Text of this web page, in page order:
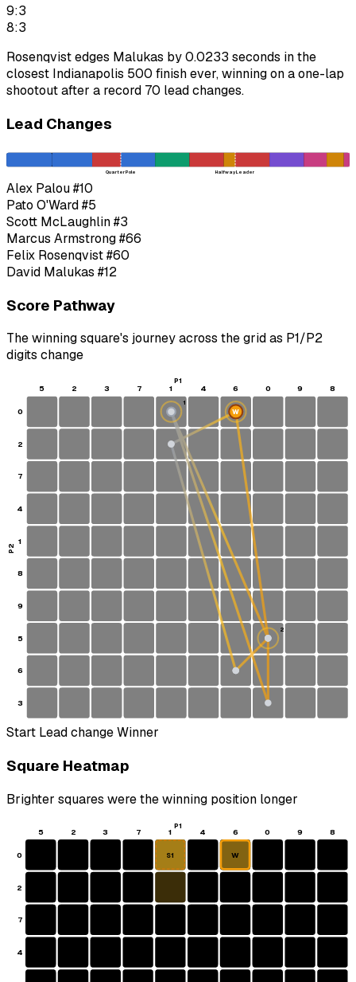
9:3
8:3
Rosenqvist edges Malukas by 0.0233 seconds in the
closest Indianapolis 500 finish ever, winning on a one-lap
shootout after a record 70 lead changes.
Lead Changes
Quarter Pole Halfway Leader
Alex Palou#10
Pato O'Ward#5
Scott McLaughlin#3
Marcus Armstrong#66
Felix Rosenqvist#60
David Malukas #12
Score Pathway
The winning square's journey across the grid as P1/P2
digits change
5 2 3 7 1 4 6 0 9 8
0
2
7
4
1
8
9
5
6
3
S
1
2
W
P1
P2
Start Lead changeWinner
Square Heatmap
Brighter squares were the winning position longer
5 2 3 7 1 4 6 0 9 8
0
2
7
4
S1 W
P1